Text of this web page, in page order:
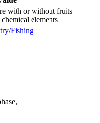
with or without fruits
elements
Fishing
,